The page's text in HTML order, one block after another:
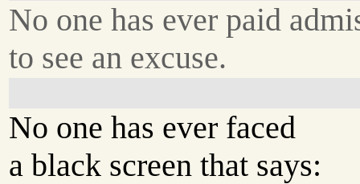
No one has ever paid
to see an excuse.
No one has ever faced
a black screen that says: